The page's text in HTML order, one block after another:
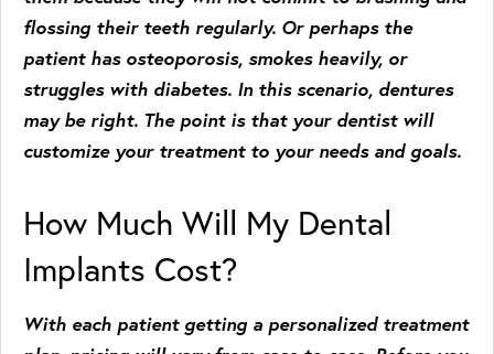
flossing their teeth regularly. Or perhaps the
patient has osteoporosis, smokes heavily, or
struggles with diabetes. In this scenario, dentures
may be right. The point is that your dentist will
customize your treatment to your needs and goals.
How Much Will My Dental
Implants Cost?
With each patient getting a personalized treatment